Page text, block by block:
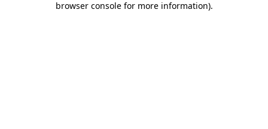
browser console for more information).